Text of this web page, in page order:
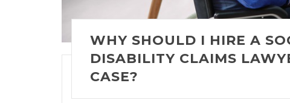
WHY SHOULD I HIRE A
DISABILITY CLAIMS
CASE?